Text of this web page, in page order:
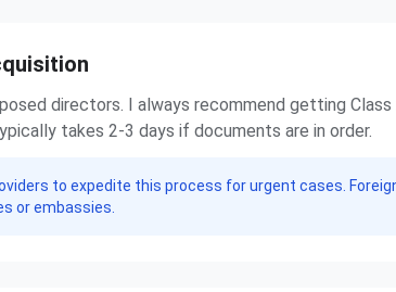
directors. I always recommend getting Class
takes 2-3 days if documents are in order.
to expedite this process for urgent cases.
or embassies.